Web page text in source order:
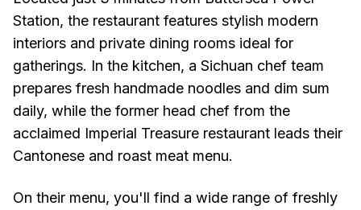
Station, the restaurant features stylish modern
interiors and private dining rooms ideal for
gatherings. In the kitchen, a Sichuan chef team
prepares fresh handmade noodles and dim sum
daily, while the former head chef from the
acclaimed Imperial Treasure restaurant leads their
Cantonese and roast meat menu.
On their menu, you'll find a wide range of freshly